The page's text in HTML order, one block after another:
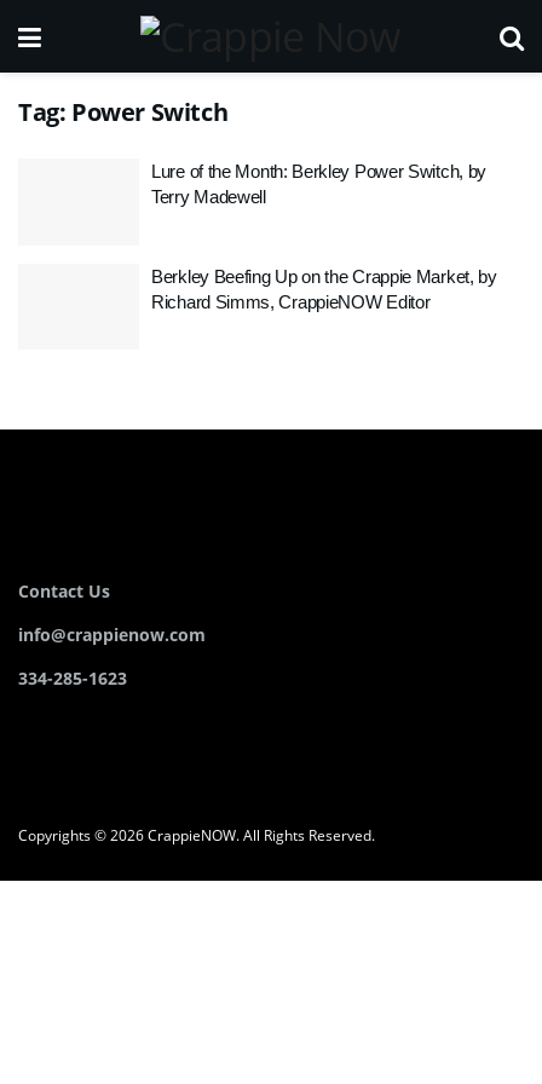
Tag: Power Switch
Lure of the Month: Berkley Power Switch, by
Terry Madewell
Berkley Beefing Up on the Crappie Market, by
Richard Simms, CrappieNOW Editor
Contact Us
info@crappienow.com
334-285-1623
Copyrights © 2026 CrappieNOW. All Rights Reserved.